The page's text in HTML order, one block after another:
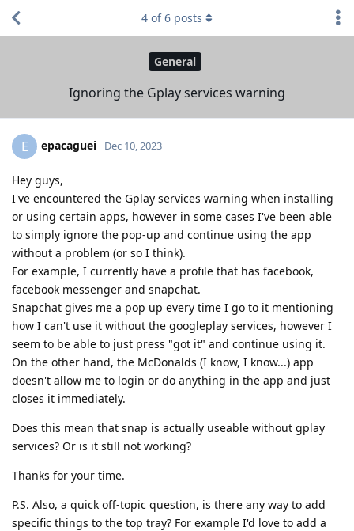
General
Ignoring the Gplay services warning
4 of6 posts
E epacaguei Dec 10, 2023
Hey guys,
I've encountered the Gplay services warning when installing
or using certain apps, however in some cases I've been able
to simply ignore the pop-up and continue using the app
without a problem (or so I think).
For example, I currently have a profile that has facebook,
facebook messenger and snapchat.
Snapchat gives me a pop up every time I go to it mentioning
how I can't use it without the googleplay services, however I
seem to be able to just press "got it" and continue using it.
On the other hand, the McDonalds (I know, I know...) app
doesn't allow me to login or do anything in the app and just
closes it immediately.
Does this mean that snap is actually useable without gplay
services? Or is it still not working?
Thanks for your time.
P.S. Also, a quick off-topic question, is there any way to add
specific things to the top tray? For example I'd love to add a